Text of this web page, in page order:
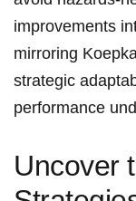
improvements
mirroring
‌strategic
performance
Uncover